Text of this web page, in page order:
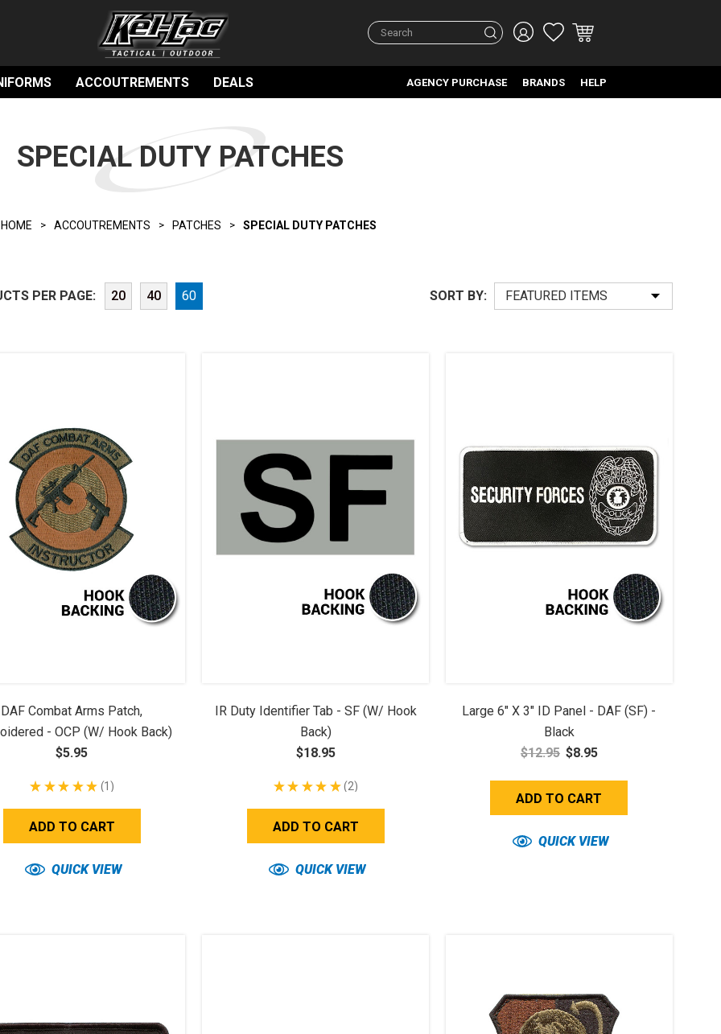
Search
ACCOUTREMENTS DEALS AGENCY PURCHASE BRANDS HELP
SPECIAL DUTY PATCHES
HOME ACCOUTREMENTS PATCHES SPECIAL DUTY PATCHES
SORT BY:
PER PAGE: 20 40 60
DAF Combat Arms Patch,
- OCP (w/ Hook Back)
$5.95
★ ★ ★ ★ ★ 1
1
ADD TO CART
QUICK VIEW
IR Duty Identifier Tab - SF (w/ Hook
Back)
$18.95
★ ★ ★ ★ ★ 2
2
ADD TO CART
QUICK VIEW
Large 6" X 3" ID Panel - DAF (SF) -
Black
$12.95 $8.95
ADD TO CART
QUICK VIEW